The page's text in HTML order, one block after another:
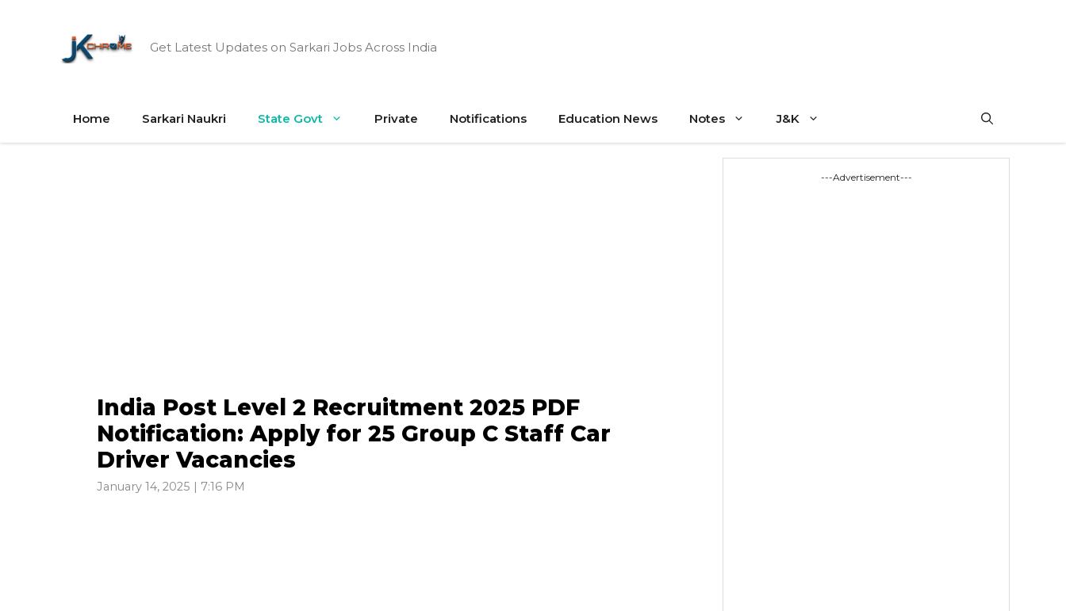
Get Latest Updates on Sarkari Jobs Across India
Home Sarkari Naukri State Govt Private Notifications Education News Notes J&K
India Post Level 2 Recruitment 2025 PDF
Notification: Apply for 25 Group C Staff Car
Driver Vacancies
January 14, 2025 | 7:16 PM
---Advertisement---